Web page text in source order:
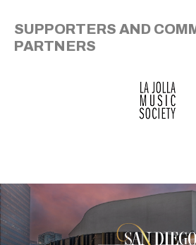
SUPPORTERS AND
PARTNERS